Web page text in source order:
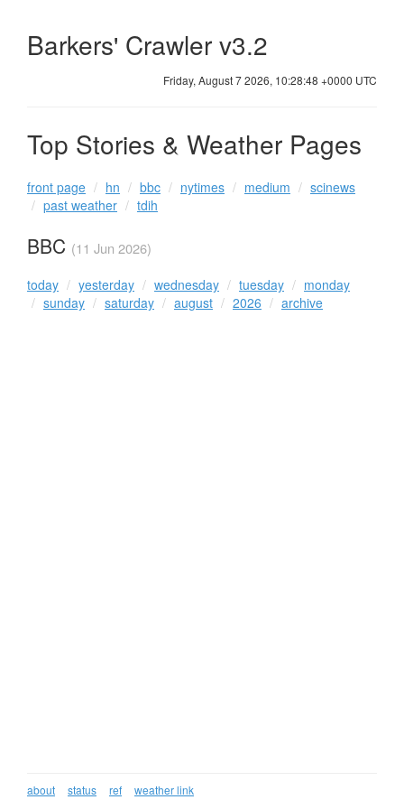
Barkers' Crawler v3.2
Friday, August 7 2026, 10:28:48 +0000 UTC
Top Stories & Weather Pages
front page hn bbc nytimes medium
scinews
past weather
tdih
BBC (11 Jun 2026)
today yesterday wednesday tuesday
monday
sunday
saturday august 2026 archive
about status ref weather link